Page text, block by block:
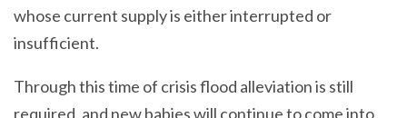
whose current supply is either interrupted or
insufficient.
Through this time of crisis flood alleviation is still
required, and new babies will continue to come into